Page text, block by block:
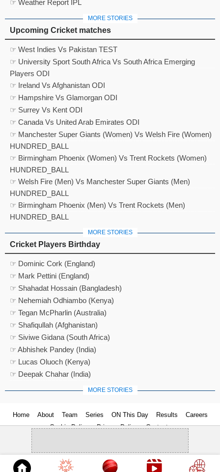
☞ Weather Report IPL
MORE STORIES
Upcoming Cricket matches
☞ West Indies Vs Pakistan TEST
☞ University Sport South Africa Vs South Africa Emerging
Players ODI
☞ Ireland Vs Afghanistan ODI
☞ Hampshire Vs Glamorgan ODI
☞ Surrey Vs Kent ODI
☞ Canada Vs United Arab Emirates ODI
☞ Manchester Super Giants (Women) Vs Welsh Fire (Women)
HUNDRED_BALL
☞ Birmingham Phoenix (Women) Vs Trent Rockets (Women)
HUNDRED_BALL
☞ Welsh Fire (Men) Vs Manchester Super Giants (Men)
HUNDRED_BALL
☞ Birmingham Phoenix (Men) Vs Trent Rockets (Men)
HUNDRED_BALL
MORE STORIES
Cricket Players Birthday
☞ Dominic Cork (England)
☞ Mark Pettini (England)
☞ Shahadat Hossain (Bangladesh)
☞ Nehemiah Odhiambo (Kenya)
☞ Tegan McPharlin (Australia)
☞ Shafiqullah (Afghanistan)
☞ Siviwe Gidana (South Africa)
☞ Abhishek Pandey (India)
☞ Lucas Oluoch (Kenya)
☞ Deepak Chahar (India)
MORE STORIES
Home About Team Series ON This Day Results
Careers
Cookie Policy
Privacy Policy Contact us
© 2026Cricket